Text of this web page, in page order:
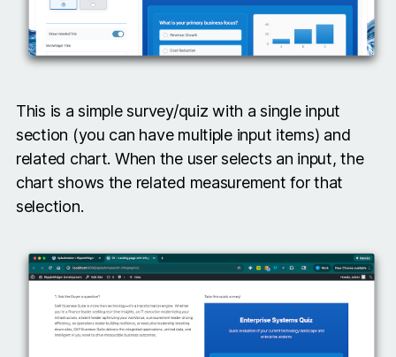
This is a simple survey/quiz with a single input
section (you can have multiple input items) and
related chart. When the user selects an input, the
chart shows the related measurement for that
selection.